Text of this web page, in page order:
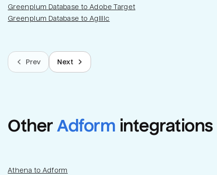
Greenplum Database to Adobe Target
Greenplum Database to Agillic
Prev Next
Other Adform integrations
Athena to Adform